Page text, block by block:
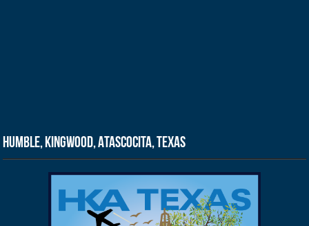
Humble, Kingwood, Atascocita, Texas